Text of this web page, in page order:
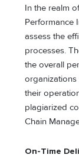
In the realm
Performance
assess the
processes.
the overall
their
plagiarized
Chain
On-Time